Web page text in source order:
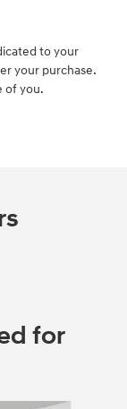
to your
your purchase.
of you.
for